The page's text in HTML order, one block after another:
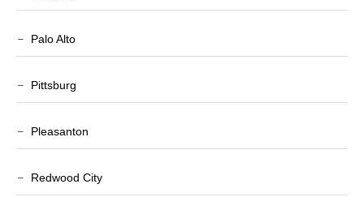
Palo Alto
Pittsburg
Pleasanton
Redwood City